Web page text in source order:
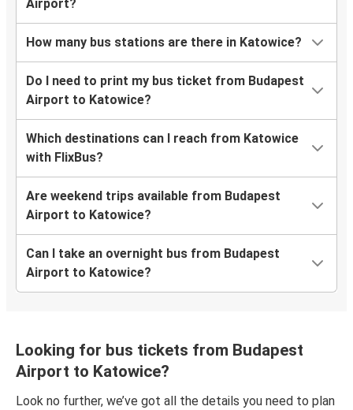
Airport?
How many bus stations are there in Katowice?
Do I need to print my bus ticket from Budapest
Airport to Katowice?
Which destinations can I reach from Katowice
with FlixBus?
Are weekend trips available from Budapest
Airport to Katowice?
Can I take an overnight bus from Budapest
Airport to Katowice?
Looking for bus tickets from Budapest
Airport to Katowice?
Look no further, we’ve got all the details you need to plan